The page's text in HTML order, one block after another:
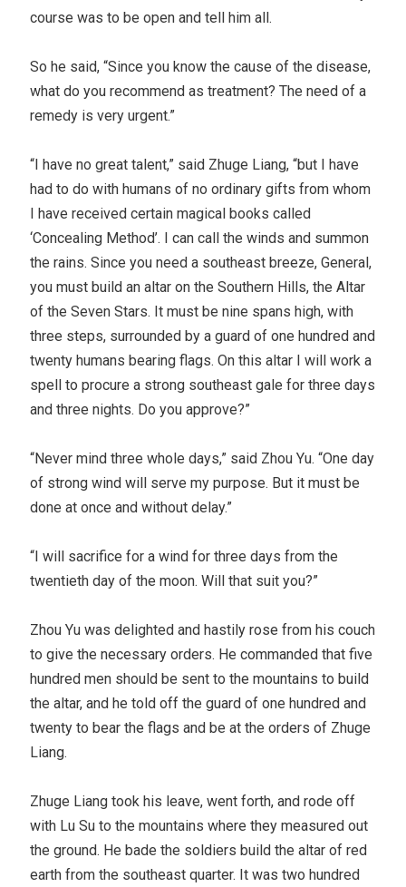
course was to be open and tell him all.
So he said, “Since you know the cause of the disease,
what do you recommend as treatment? The need of a
remedy is very urgent.”
“I have no great talent,” said Zhuge Liang, “but I have
had to do with humans of no ordinary gifts from whom
I have received certain magical books called
‘Concealing Method’. I can call the winds and summon
the rains. Since you need a southeast breeze, General,
you must build an altar on the Southern Hills, the Altar
of the Seven Stars. It must be nine spans high, with
three steps, surrounded by a guard of one hundred and
twenty humans bearing flags. On this altar I will work a
spell to procure a strong southeast gale for three days
and three nights. Do you approve?”
“Never mind three whole days,” said Zhou Yu. “One day
of strong wind will serve my purpose. But it must be
done at once and without delay.”
“I will sacrifice for a wind for three days from the
twentieth day of the moon. Will that suit you?”
Zhou Yu was delighted and hastily rose from his couch
to give the necessary orders. He commanded that five
hundred men should be sent to the mountains to build
the altar, and he told off the guard of one hundred and
twenty to bear the flags and be at the orders of Zhuge
Liang.
Zhuge Liang took his leave, went forth, and rode off
with Lu Su to the mountains where they measured out
the ground. He bade the soldiers build the altar of red
earth from the southeast quarter. It was two hundred